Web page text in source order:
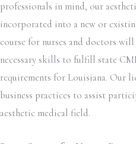
professionals in mind, our
incorporated into a new or
course for nurses and doctors
necessary skills to fulfill state
requirements for Louisiana. Our
business practices to assist
aesthetic medical field.